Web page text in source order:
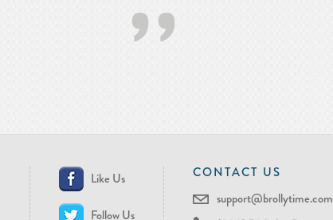
’’
Like Us
Follow Us
CONTACT US
support@brollytime.com